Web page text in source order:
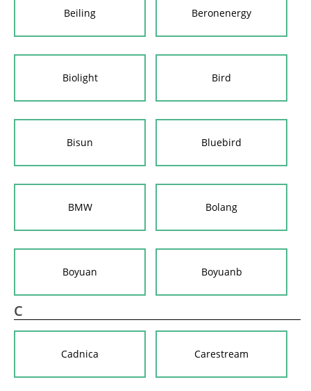
Beiling Beronenergy
Biolight Bird
Bisun Bluebird
BMW Bolang
Boyuan Boyuanb
C
Cadnica Carestream